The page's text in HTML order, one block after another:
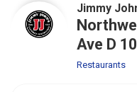
Jimmy
Ave D
Restaurants